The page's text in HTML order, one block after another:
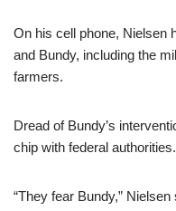
On his cell phone, Nielsen
and Bundy, including the
farmers.
Dread of Bundy’s
chip with federal authorities.
“They fear Bundy,” Nielsen